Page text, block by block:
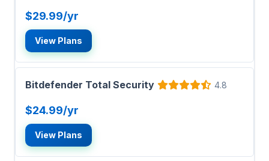
$29.99/yr
View Plans
Bitdefender Total Security 4.8
$24.99/yr
View Plans